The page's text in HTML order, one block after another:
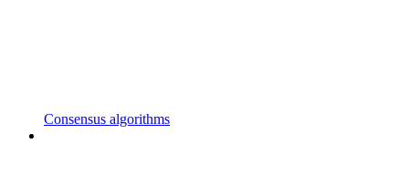
Consensus algorithms